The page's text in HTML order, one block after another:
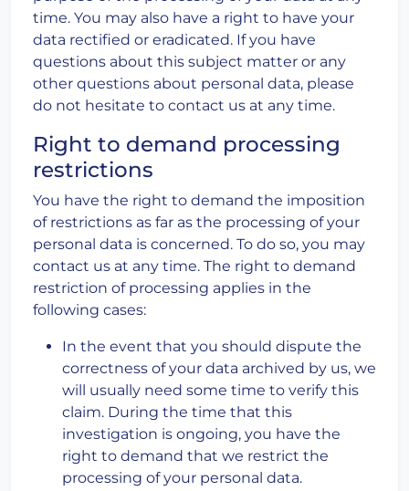
time. You may also have a right to have your
data rectified or eradicated. If you have
questions about this subject matter or any
other questions about personal data, please
do not hesitate to contact us at any time.
Right to demand processing
restrictions
You have the right to demand the imposition
of restrictions as far as the processing of your
personal data is concerned. To do so, you may
contact us at any time. The right to demand
restriction of processing applies in the
following cases:
In the event that you should dispute the
correctness of your data archived by us, we
will usually need some time to verify this
claim. During the time that this
investigation is ongoing, you have the
right to demand that we restrict the
processing of your personal data.